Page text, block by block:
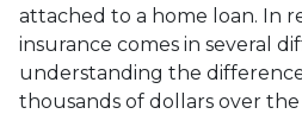
attached to a home loan. In
insurance comes in several
understanding the
thousands of dollars over